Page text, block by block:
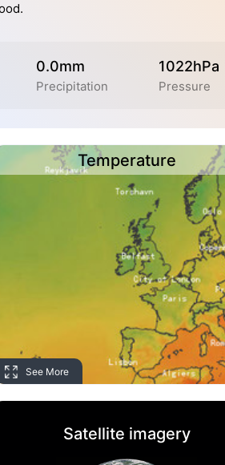
0.0mm
Precipitation
1022hPa
Pressure
Temperature
See More
Satellite imagery